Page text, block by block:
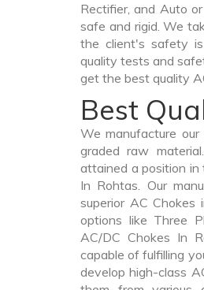
Rectifier, and Auto
safe and rigid. We
the client's safety
quality tests and
get the best quality
Best
We manufacture
graded raw
attained a position in
In Rohtas. Our
superior AC
options like Three
AC/DC Chokes In
capable of fulfilling
develop high-class